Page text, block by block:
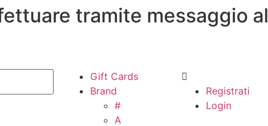
tramite messaggio al
Gift Cards
Brand
#
A
Registrati
Login